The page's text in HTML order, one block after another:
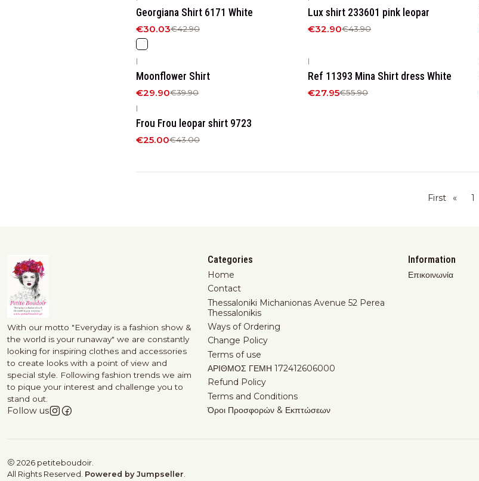
Georgiana Shirt 6171 White
€30.03€42.90
Lux shirt 233601 pink leopar
€32.90€43.90
|
Moonflower Shirt
€29.90€39.90
|
Ref 11393 Mina Shirt dress White
€27.95€55.90
|
Frou Frou leopar shirt 9723
€25.00€43.00
First « 1
With our motto "Everyday is a fashion show &
the world is your runaway" we are constantly
looking for inspiring clothes and accessories
to create looks with a point of view and
special style. Following fashion trends we aim
to pique your interest and challenge you to
stand out.
Follow us
Categories
Home
Contact
Thessaloniki Michanionas Avenue 52 Perea
Thessalonikis
Ways of Ordering
Change Policy
Terms of use
ΑΡΙΘΜΟΣ ΓΕΜΗ 172412606000
Refund Policy
Terms and Conditions
Όροι Προσφορών & Εκπτώσεων
Information
Επικοινωνία
2026 petiteboudoir.
All Rights Reserved. Powered by Jumpseller.